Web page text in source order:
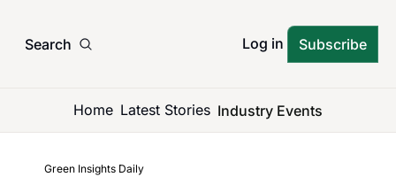
Search Log in Subscribe
Home Latest Stories Industry Events
Green Insights Daily